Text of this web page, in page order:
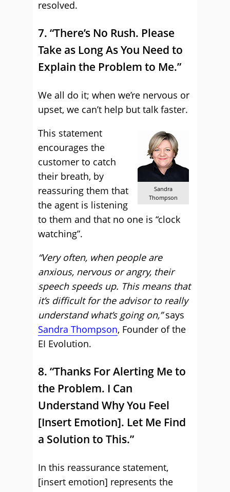
resolved.
7. “There’s No Rush. Please
Take as Long As You Need to
Explain the Problem to Me.”
We all do it; when we’re nervous or
upset, we can’t help but talk faster.
Sandra
Thompson
This statement
encourages the
customer to catch
their breath, by
reassuring them that
the agent is listening
to them and that no one is “clock
watching”.
“Very often, when people are
anxious, nervous or angry, their
speech speeds up. This means that
it’s difficult for the advisor to really
understand what’s going on,”says
Sandra Thompson, Founder of the
EI Evolution.
8. “Thanks For Alerting Me to
the Problem. I Can
Understand Why You Feel
[Insert Emotion]. Let Me Find
a Solution to This.”
In this reassurance statement,
[insert emotion] represents the